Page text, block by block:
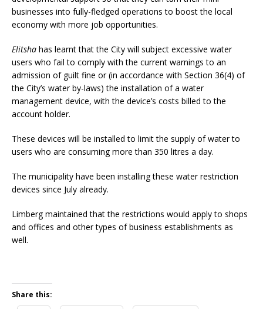
businesses into fully-fledged operations to boost the local
economy with more job opportunities.
Elitsha has learnt thatthe City will subject excessive water
users who fail to comply with the current warnings to an
admission of guilt fine or (in accordance with Section 36(4) of
the City’s water by-laws) the installation of a water
management device, with the device’s costs billed to the
account holder.
These devices will be installed to limit the supply of water to
users who are consuming more than 350 litres a day.
The municipality have been installing these water restriction
devices since July already.
Limberg maintained that the restrictions would apply to shops
and offices and other types of business establishments as
well.
Share this: